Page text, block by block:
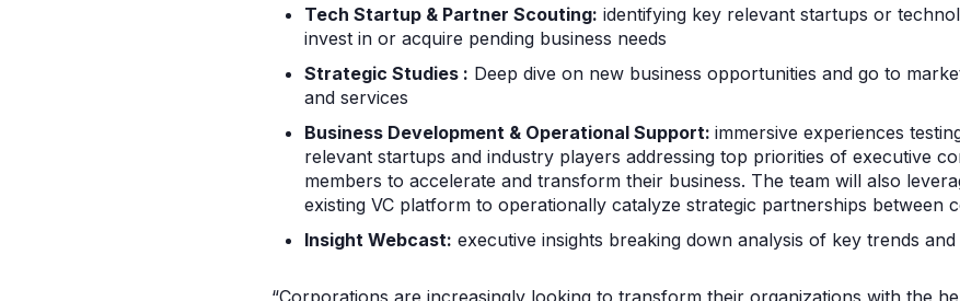
Tech Startup & Partner Scouting: identifying key relevant startups or
invest in or acquire pending business needs
Strategic Studies : Deep dive on new business opportunities and go to
and services
Business Development & Operational Support: immersive experiences
relevant startups and industry players addressing top priorities of executive
members to accelerate and transform their business. The team will also
existing VC platform to operationally catalyze strategic partnerships between
Insight Webcast: executive insights breaking down analysis of key trends
“Corporations are increasingly looking to transform their organizations with the